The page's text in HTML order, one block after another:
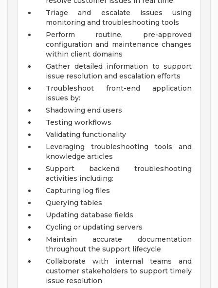
Triage and escalate issues using
monitoring and troubleshooting tools
Perform routine, pre-approved
configuration and maintenance changes
within client domains
Gather detailed information to support
issue resolution and escalation efforts
Troubleshoot front-end application
issues by:
Shadowing end users
Testing workflows
Validating functionality
Leveraging troubleshooting tools and
knowledge articles
Support backend troubleshooting
activities including:
Capturing log files
Querying tables
Updating database fields
Cycling or updating servers
Maintain accurate documentation
throughout the support lifecycle
Collaborate with internal teams and
customer stakeholders to support timely
issue resolution